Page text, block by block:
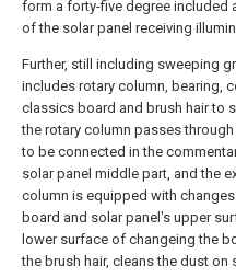
form a forty-five degree included
of the solar panel receiving
Further, still including sweeping
includes rotary column, bearing,
classics board and brush hair to
the rotary column passes
to be connected in the
solar panel middle part, and the
column is equipped with
board and solar panel's upper
lower surface of changeing the
the brush hair, cleans the dust on